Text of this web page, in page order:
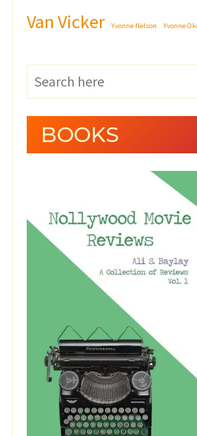
Van Vicker Yvonne Nelson Yvonne
BOOKS